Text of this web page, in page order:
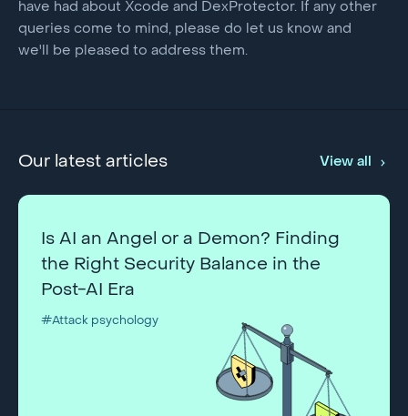
have had about Xcode and DexProtector. If any other
queries come to mind, please do let us know and
we'll be pleased to address them.
Our latest articles View all
Is AI an Angel or a Demon? Finding
the Right Security Balance in the
Post-AI Era
#Attack psychology